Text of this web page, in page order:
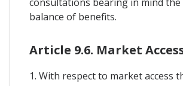
balance of benefits.
Article 9.6. Market
1. With respect to market access